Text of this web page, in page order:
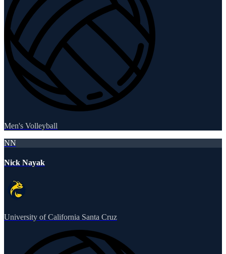
Men's Volleyball
NN
Nick Nayak
University of California Santa Cruz